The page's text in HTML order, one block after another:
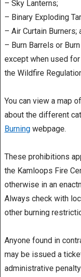
– Sky Lanterns;
– Binary Exploding
– Air Curtain Burners;
– Burn Barrels or
except when used
the Wildfire
You can view a map
about the different
Burning webpage.
These prohibitions
the Kamloops Fire
otherwise in an
Always check with
other burning
Anyone found in
may be issued a
administrative